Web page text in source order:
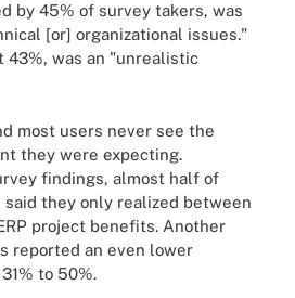
by 45% of survey takers, was
[or] organizational issues."
43%, was an "unrealistic
most users never see the
they were expecting.
findings, almost half of
they only realized between
project benefits. Another
reported an even lower
to 50%.